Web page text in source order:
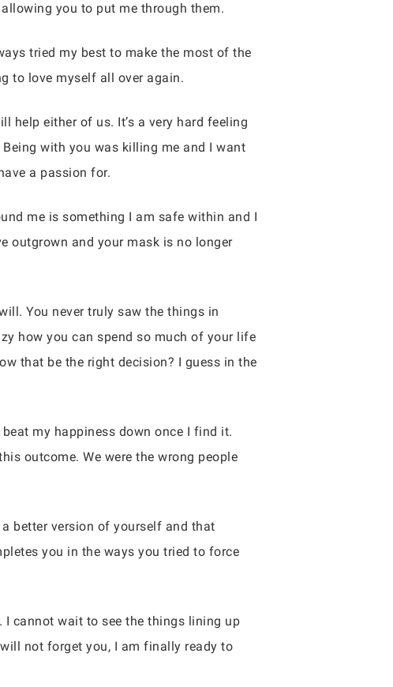
you to put me through them.
tried my best to make the most of the
to love myself all over again.
help either of us. It’s a very hard feeling
with you was killing me and I want
a passion for.
me is something I am safe within and I
outgrown and your mask is no longer
You never truly saw the things in
how you can spend so much of your life
that be the right decision? I guess in the
my happiness down once I find it.
outcome. We were the wrong people
better version of yourself and that
you in the ways you tried to force
I cannot wait to see the things lining up
not forget you, I am finally ready to